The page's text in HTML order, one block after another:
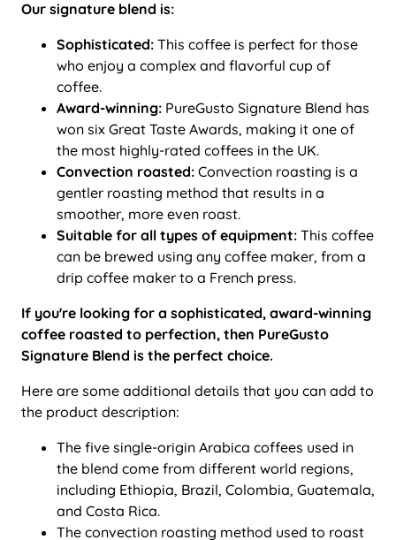
Our signature blend is:
Sophisticated: This coffee is perfect for those
who enjoy a complex and flavorful cup of
coffee.
Award-winning: PureGusto Signature Blend has
won six Great Taste Awards, making it one of
the most highly-rated coffees in the UK.
Convection roasted: Convection roasting is a
gentler roasting method that results in a
smoother, more even roast.
Suitable for all types of equipment: This coffee
can be brewed using any coffee maker, from a
drip coffee maker to a French press.
If you're looking for a sophisticated, award-winning
coffee roasted to perfection, then PureGusto
Signature Blend is the perfect choice.
Here are some additional details that you can add to
the product description:
The five single-origin Arabica coffees used in
the blend come from different world regions,
including Ethiopia, Brazil, Colombia, Guatemala,
and Costa Rica.
The convection roasting method used to roast